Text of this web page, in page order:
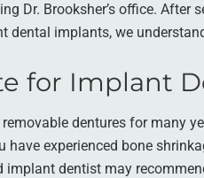
Dr. Brooksher’s office. After
dental implants, we
for Implant
dentures for many
have experienced bone
implant dentist may